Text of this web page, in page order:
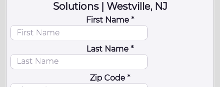
Solutions | Westville, NJ
First Name *
Last Name *
Zip Code *